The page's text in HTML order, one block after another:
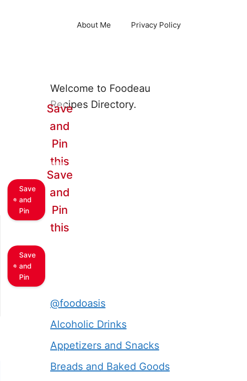
About Me Privacy Policy
Welcome to Foodeau
Recipes Directory.
Save
and
Pin
Save
and
Pin
this
Save
and
Pin
Save
and
Pin
this
@foodoasis
Alcoholic Drinks
Appetizers and Snacks
Breads and Baked Goods